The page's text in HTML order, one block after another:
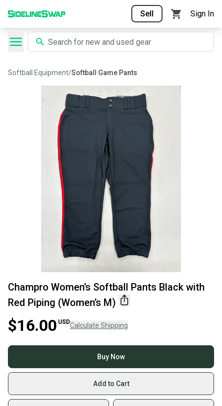
Sell Sign In
Softball Equipment/Softball Game Pants
Champro Women’s Softball Pants Black with
Red Piping (Women’s M)
$16.00 USDCalculate Shipping
Buy Now
Add to Cart